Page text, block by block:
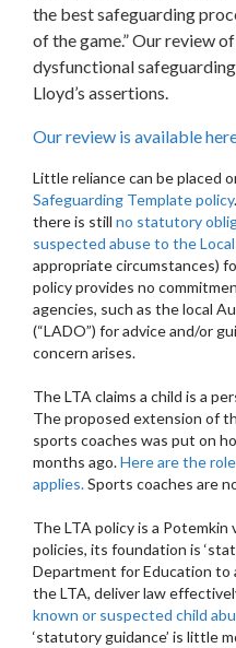
the best safeguarding
of the game.” Our review
dysfunctional
Lloyd’s assertions.
Our review is available
Little reliance can be placed
Safeguarding Template policy
there is still no statutory
suspected abuse to the
appropriate circumstances)
policy provides no
agencies, such as the local
(“LADO”) for advice and/or
concern arises.
The LTA claims a child is a
The proposed extension of
sports coaches was put on
months ago.Here are the
applies.Sports coaches are
The LTA policy is a Potemkin
policies, its foundation is
Department for Education to
the LTA, deliver law
known or suspected child
‘statutory guidance’ is little